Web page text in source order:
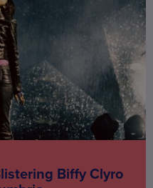
Biffy Clyro